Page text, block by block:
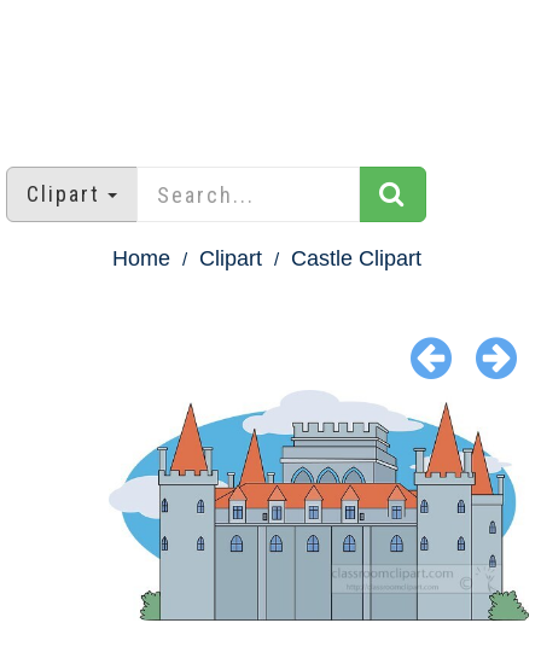
Clipart
Home Clipart Castle Clipart